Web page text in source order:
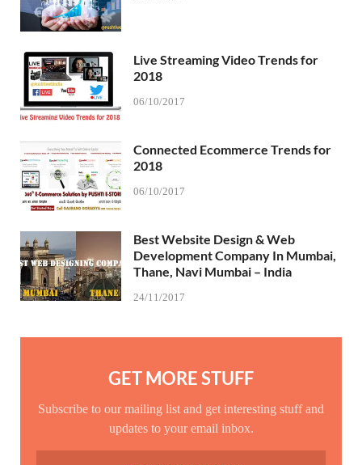
Live Streaming Video Trends for
2018
06/10/2017
Connected Ecommerce Trends for
2018
06/10/2017
Best Website Design & Web
Development Company In Mumbai,
Thane, Navi Mumbai – India
24/11/2017
GET MORE STUFF
Subscribe to our mailing list and get interesting stuff and
updates to your email inbox.